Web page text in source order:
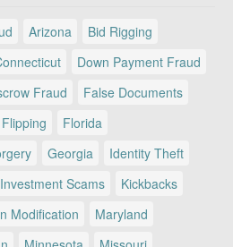
Arizona
Bid Rigging
Down Payment Fraud
Fraud
False Documents
Flipping
Florida
Georgia
Identity Theft
Investment Scams
Kickbacks
Modification
Maryland